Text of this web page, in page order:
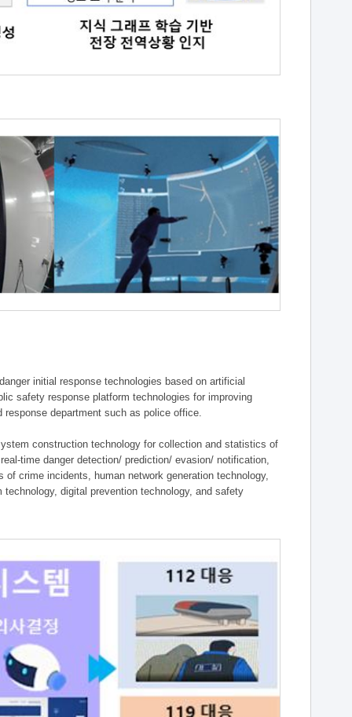
initial response technologies based on artificial
safety response platform technologies for improving
department such as police office.
construction technology for collection and statistics of
time danger detection/ prediction/ evasion/ notification,
crime incidents, human network generation technology,
digital prevention technology, and safety